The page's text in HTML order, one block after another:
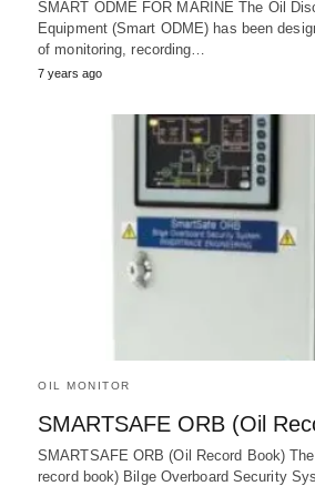
SMART ODME FOR MARINE The Oil
Equipment (Smart ODME) has been
of monitoring, recording…
7 years ago
OIL MONITOR
SMARTSAFE ORB (Oil
SMARTSAFE ORB (Oil Record Book)
record book) Bilge Overboard Security